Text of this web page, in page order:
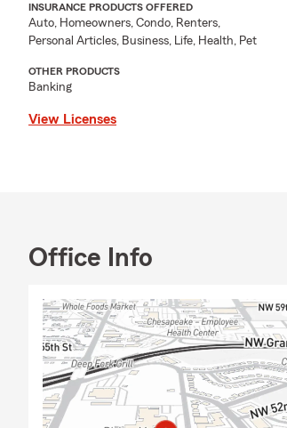
INSURANCE PRODUCTS OFFERED
Auto, Homeowners, Condo, Renters,
Personal Articles, Business, Life, Health, Pet
OTHER PRODUCTS
Banking
View Licenses
Office Info